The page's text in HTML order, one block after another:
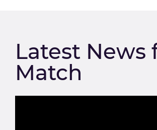
Latest News
Match